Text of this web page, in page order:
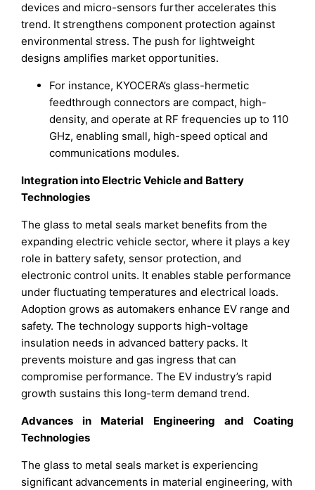
devices and micro-sensors further accelerates this
trend. It strengthens component protection against
environmental stress. The push for lightweight
designs amplifies market opportunities.
For instance, KYOCERA’s glass-hermetic
feedthrough connectors are compact, high-
density, and operate at RF frequencies up to 110
GHz, enabling small, high-speed optical and
communications modules.
Integration into Electric Vehicle and Battery
Technologies
The glass to metal seals market benefits from the
expanding electric vehicle sector, where it plays a key
role in battery safety, sensor protection, and
electronic control units. It enables stable performance
under fluctuating temperatures and electrical loads.
Adoption grows as automakers enhance EV range and
safety. The technology supports high-voltage
insulation needs in advanced battery packs. It
prevents moisture and gas ingress that can
compromise performance. The EV industry’s rapid
growth sustains this long-term demand trend.
Advances in Material Engineering and Coating
Technologies
The glass to metal seals market is experiencing
significant advancements in material engineering, with